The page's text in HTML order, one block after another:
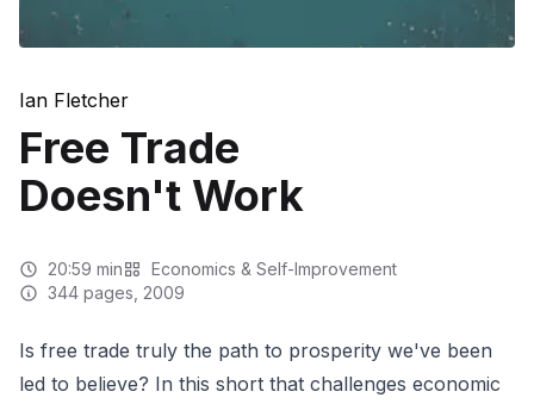
Ian Fletcher
Free Trade
Doesn't Work
20:59 min
Economics & Self-Improvement
344 pages , 2009
Is free trade truly the path to prosperity we've been
led to believe? In this short that challenges economic